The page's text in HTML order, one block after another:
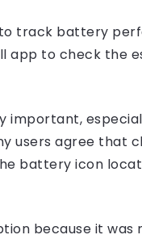
track battery
app to check the
important,
users agree that
battery icon
because it was